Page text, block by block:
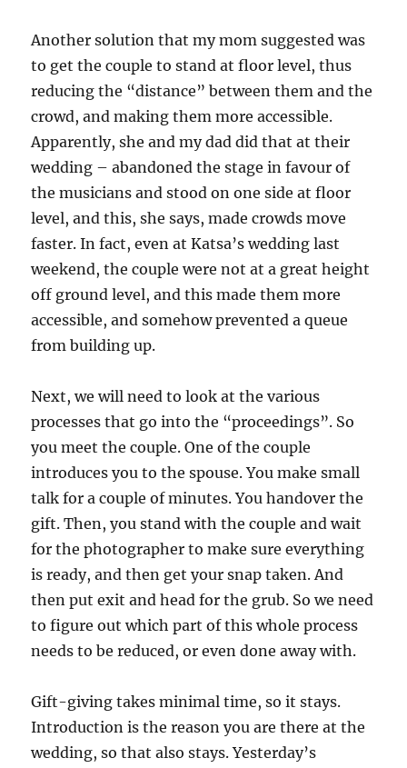
Another solution that my mom suggested was
to get the couple to stand at floor level, thus
reducing the “distance” between them and the
crowd, and making them more accessible.
Apparently, she and my dad did that at their
wedding – abandoned the stage in favour of
the musicians and stood on one side at floor
level, and this, she says, made crowds move
faster. In fact, even at Katsa’s wedding last
weekend, the couple were not at a great height
off ground level, and this made them more
accessible, and somehow prevented a queue
from building up.
Next, we will need to look at the various
processes that go into the “proceedings”. So
you meet the couple. One of the couple
introduces you to the spouse. You make small
talk for a couple of minutes. You handover the
gift. Then, you stand with the couple and wait
for the photographer to make sure everything
is ready, and then get your snap taken. And
then put exit and head for the grub. So we need
to figure out which part of this whole process
needs to be reduced, or even done away with.
Gift-giving takes minimal time, so it stays.
Introduction is the reason you are there at the
wedding, so that also stays. Yesterday’s